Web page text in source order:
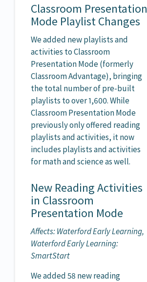
Classroom Presentation
Mode Playlist Changes
We added new playlists and
activities to Classroom
Presentation Mode (formerly
Classroom Advantage), bringing
the total number of pre-built
playlists to over 1,600. While
Classroom Presentation Mode
previously only offered reading
playlists and activities, it now
includes playlists and activities
for math and science as well.
New Reading Activities
in Classroom
Presentation Mode
Affects: Waterford Early Learning,
Waterford Early Learning:
SmartStart
We added 58 new reading